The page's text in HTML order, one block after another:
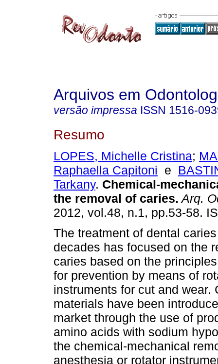
Arquivos em
versão impressa ISSN 1516-
Resumo
LOPES, Michelle Cristina;
Raphaella Capitoni e
Tarkany. Chemical-
the removal of caries. Arq.
2012, vol.48, n.1, pp.53-58.
The treatment of dental
decades has focused on the
caries based on the
for prevention by means of
instruments for cut and wear.
materials have been
market through the use of
amino acids with sodium
the chemical-mechanical
anesthesia or rotator